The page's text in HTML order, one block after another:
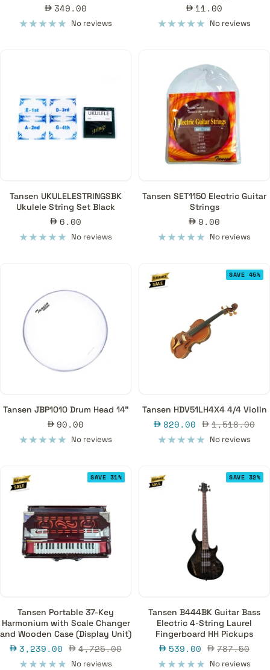
Sale
price
349.00
No reviews
Sale
price
11.00
No reviews
Tansen UKULELESTRINGSBK
Ukulele String Set Black
Sale
price
6.00
No reviews
Tansen SET1150 Electric Guitar
Strings
Sale
price
9.00
No reviews
Tansen JBP1010 Drum Head 14"
Sale
price
90.00
No reviews
SAVE 45%
Tansen HDV51LH4X4 4/4 Violin
Sale
price
829.00 Regular
price
1,518.00
No reviews
SAVE 31%
Tansen Portable 37-Key
Harmonium with Scale Changer
and Wooden Case (Display Unit)
Sale
price
3,239.00 Regular
price
4,725.00
No reviews
SAVE 32%
Tansen B444BK Guitar Bass
Electric 4-String Laurel
Fingerboard HH Pickups
Sale
price
539.00 Regular
price
787.50
No reviews